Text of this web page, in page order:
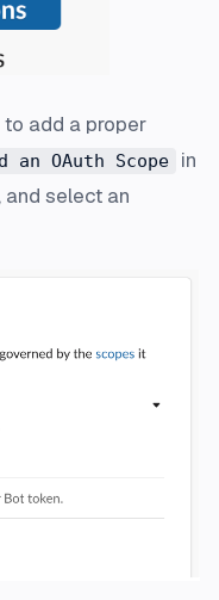
add a proper
an OAuth Scope
in
and select an